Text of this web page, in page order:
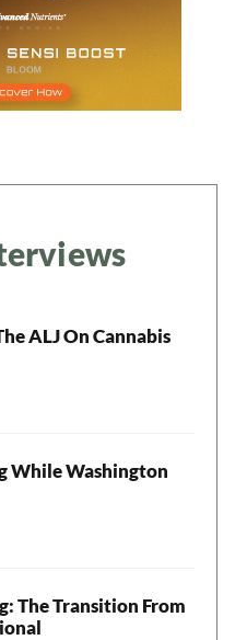
ALJ On Cannabis
While Washington
The Transition From